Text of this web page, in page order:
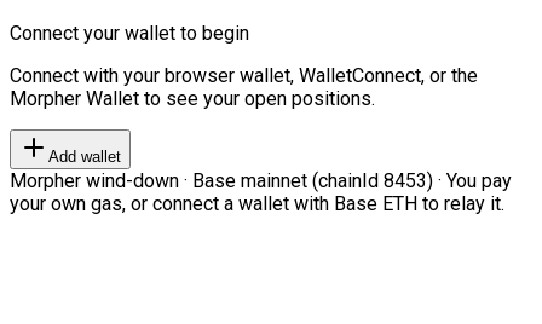
Connect your wallet to begin
Connect with your browser wallet, WalletConnect, or the
Morpher Wallet to see your open positions.
Add wallet
Morpher wind-down · Base mainnet (chainId 8453) · You pay
your own gas, or connect a wallet with Base ETH to relay it.